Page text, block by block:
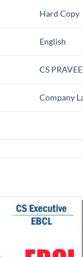
Hard Copy
English
CS
Company